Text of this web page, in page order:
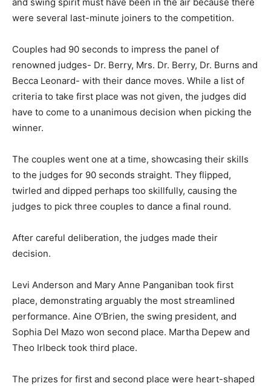
and swing spirit must have been in the air because there
were several last-minute joiners to the competition.
Couples had 90 seconds to impress the panel of
renowned judges- Dr. Berry, Mrs. Dr. Berry, Dr. Burns and
Becca Leonard- with their dance moves. While a list of
criteria to take first place was not given, the judges did
have to come to a unanimous decision when picking the
winner.
The couples went one at a time, showcasing their skills
to the judges for 90 seconds straight. They flipped,
twirled and dipped perhaps too skillfully, causing the
judges to pick three couples to dance a final round.
After careful deliberation, the judges made their
decision.
Levi Anderson and Mary Anne Panganiban took first
place, demonstrating arguably the most streamlined
performance. Aine O’Brien, the swing president, and
Sophia Del Mazo won second place. Martha Depew and
Theo Irlbeck took third place.
The prizes for first and second place were heart-shaped